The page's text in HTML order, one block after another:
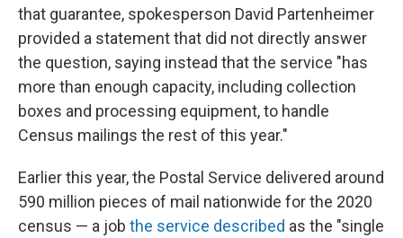
that guarantee, spokesperson David Partenheimer
provided a statement that did not directly answer
the question, saying instead that the service "has
more than enough capacity, including collection
boxes and processing equipment, to handle
Census mailings the rest of this year."
Earlier this year, the Postal Service delivered around
590 million pieces of mail nationwide for the 2020
census — a job the service described as the "single